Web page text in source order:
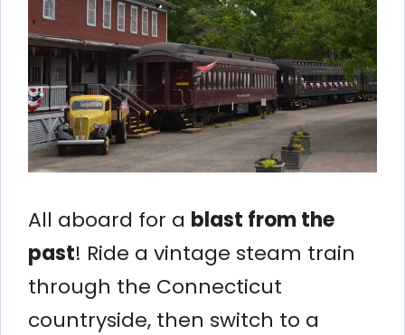
All aboard for a blast from the
past! Ride a vintage steam train
through the Connecticut
countryside, then switch to a